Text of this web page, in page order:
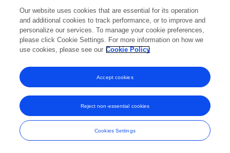
and Conditions
Our website uses cookies that are essential for its operation
and additional cookies to track performance, or to improve and
personalize our services. To manage your cookie preferences,
please click Cookie Settings. For more information on how we
use cookies, please see our Cookie Policy
Cookies Settings
Reject non-essential cookies
Accept cookies